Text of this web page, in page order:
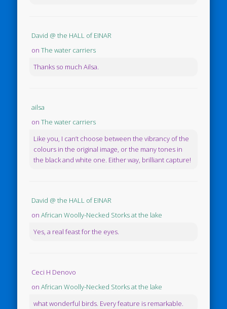
David @ the HALL of EINAR
onThe water carriers
Thanks so much Ailsa.
ailsa
onThe water carriers
Like you, I can’t choose between the vibrancy of the
colours in the original image, or the many tones in
the black and white one. Either way, brilliant capture!
David @ the HALL of EINAR
onAfrican Woolly-Necked Storks at the lake
Yes, a real feast for the eyes.
Ceci H Denovo
onAfrican Woolly-Necked Storks at the lake
what wonderful birds. Every feature is remarkable.